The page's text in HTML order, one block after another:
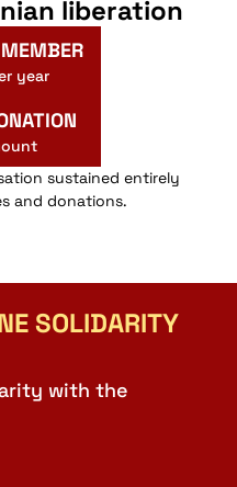
liberation
year
sustained entirely
and donations.
SOLIDARITY
with the